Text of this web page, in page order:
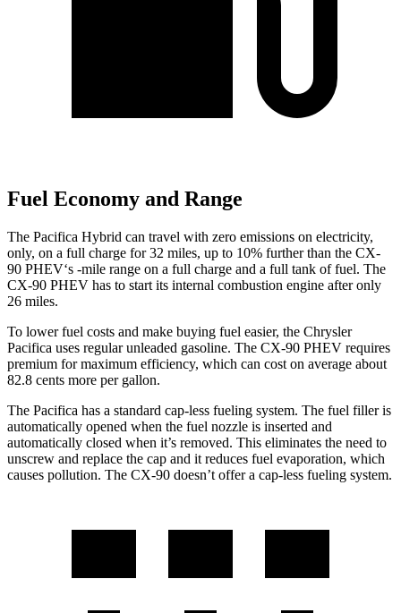
Fuel Economy and Range
The Pacifica Hybrid can travel with zero emissions on electricity,
only, on a full charge for 32 miles, up to 10% further than the CX-
90 PHEV‘s -mile range on a full charge and a full tank of fuel. The
CX-90 PHEV has to start its internal combustion engine after only
26 miles.
To lower fuel costs and make buying fuel easier, the Chrysler
Pacifica uses regular unleaded gasoline. The CX-90 PHEV requires
premium for maximum efficiency, which can cost on average about
82.8 cents more per gallon.
The Pacifica has a standard cap-less fueling system. The fuel filler is
automatically opened when the fuel nozzle is inserted and
automatically closed when it’s removed. This eliminates the need to
unscrew and replace the cap and it reduces fuel evaporation, which
causes pollution. The CX-90 doesn’t offer a cap-less fueling system.